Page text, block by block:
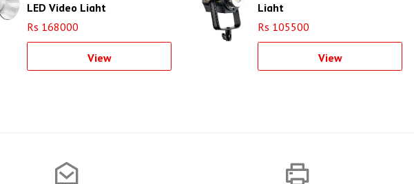
LED Video Light
Rs 168000
View
Light
Rs 105500
View